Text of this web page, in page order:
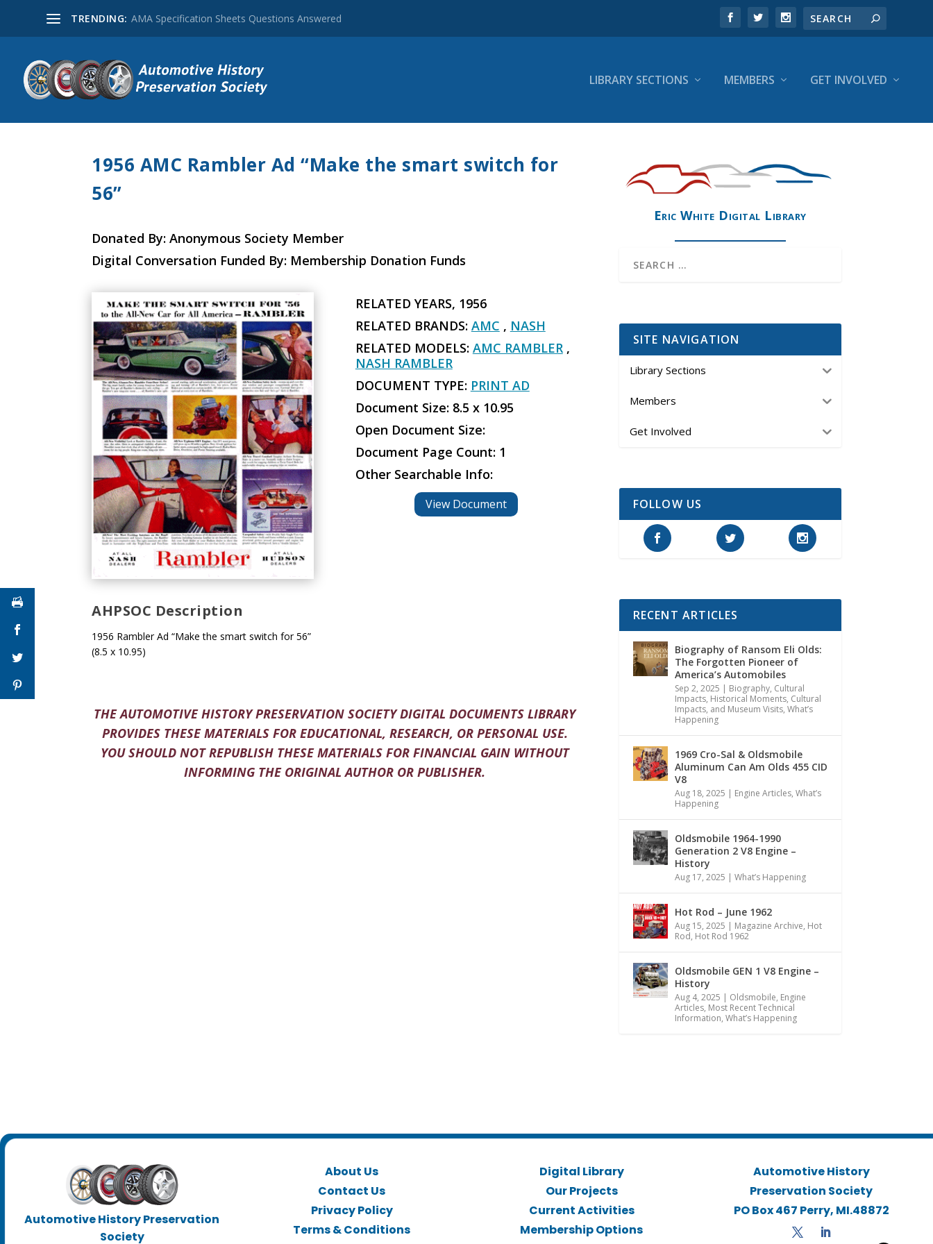
TRENDING: AMA Specification Sheets Questions Answered
LIBRARY SECTIONS MEMBERS GET INVOLVED
1956 AMC Rambler Ad “Make the smart switch for
56”
Donated By: Anonymous Society Member
Digital Conversation Funded By: Membership Donation Funds
AHPSOC Description
1956 Rambler Ad “Make the smart switch for 56”
(8.5 x 10.95)
RELATED YEARS, 1956
RELATED BRANDS: AMC , NASH
RELATED MODELS: AMC RAMBLER,
NASH RAMBLER
DOCUMENT TYPE: PRINT AD
Document Size: 8.5 x 10.95
Open Document Size:
Document Page Count: 1
Other Searchable Info:
View Document
THE AUTOMOTIVE HISTORY PRESERVATION SOCIETY DIGITAL DOCUMENTS LIBRARY
PROVIDES THESE MATERIALS FOR EDUCATIONAL, RESEARCH, OR PERSONAL USE.
YOU SHOULD NOT REPUBLISH THESE MATERIALS FOR FINANCIAL GAIN WITHOUT
INFORMING THE ORIGINAL AUTHOR OR PUBLISHER.
Eric White Digital Library
SITE NAVIGATION
Library Sections
Members
Get Involved
FOLLOW US
RECENT ARTICLES
Biography of Ransom Eli Olds:
The Forgotten Pioneer of
America’s Automobiles
Sep 2, 2025 | Biography, Cultural
Impacts, Historical Moments, Cultural
Impacts, and Museum Visits, What’s
Happening
1969 Cro-Sal & Oldsmobile
Aluminum Can Am Olds 455 CID
V8
Aug 18, 2025 | Engine Articles, What’s
Happening
Oldsmobile 1964-1990
Generation 2 V8 Engine –
History
Aug 17, 2025 | What’s Happening
Hot Rod – June 1962
Aug 15, 2025 | Magazine Archive, Hot
Rod, Hot Rod 1962
Oldsmobile GEN 1 V8 Engine –
History
Aug 4, 2025 | Oldsmobile, Engine
Articles, Most Recent Technical
Information, What’s Happening
Automotive History Preservation
Society
About Us
Contact Us
Privacy Policy
Terms & Conditions
Digital Library
Our Projects
Current Activities
Membership Options
Automotive History
Preservation Society
PO Box 467 Perry, MI.48872